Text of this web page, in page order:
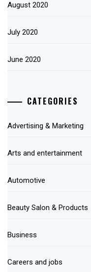
August 2020
July 2020
June 2020
CATEGORIES
Advertising & Marketing
Arts and entertainment
Automotive
Beauty Salon & Products
Business
Careers and jobs